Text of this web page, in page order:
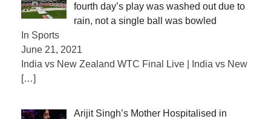
fourth day’s play was washed out due to
rain, not a single ball was bowled
In Sports
June 21, 2021
India vs New Zealand WTC Final Live | India vs New
[…]
Arijit Singh’s Mother Hospitalised in